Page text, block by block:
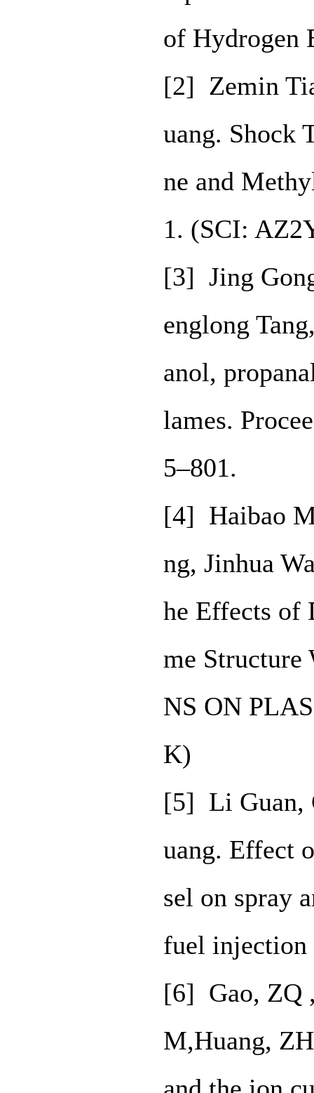
of Hydrogen
[2] Zemin
uang. Shock
ne and
1. (SCI:
[3] Jing
englong
anol,
lames.
5–801.
[4] Haibao
ng, Jinhua
he Effects of
me
NS ON
K)
[5] Li Guan,
uang. Effect
sel on spray
fuel injection
[6] Gao, ZQ
M,Huang,